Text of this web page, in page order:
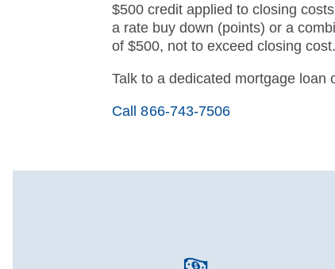
$500 credit applied to closing
a rate buy down (points) or a
of $500, not to exceed closing cost.
Talk to a dedicated mortgage loan
Call 866-743-7506